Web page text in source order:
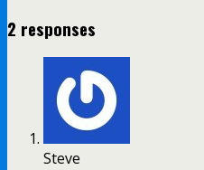
2 responses
Steve